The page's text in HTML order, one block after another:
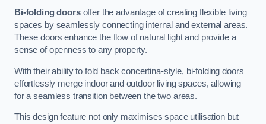
Bi-folding doorsoffer the advantage of creating flexible living
spaces by seamlessly connecting internal and external areas.
These doors enhance the flow of natural light and provide a
sense of openness to any property.
With their ability to fold back concertina-style, bi-folding doors
effortlessly merge indoor and outdoor living spaces, allowing
for a seamless transition between the two areas.
This design feature not only maximises space utilisation but